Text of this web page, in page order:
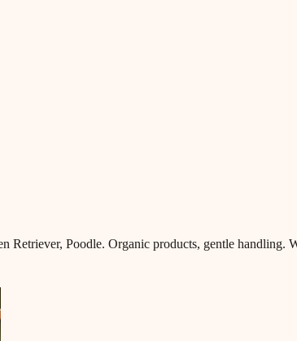
Poodle. Organic products, gentle handling.